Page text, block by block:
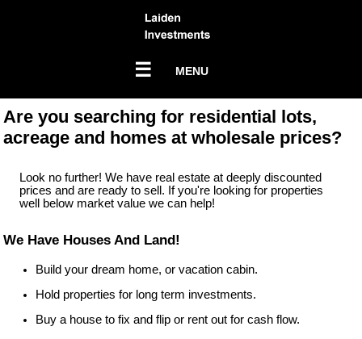
☰ MENU
Are you searching for residential lots,
acreage and homes at wholesale prices?
Look no further! We have real estate at deeply discounted
prices and are ready to sell. If you're looking for properties
well below market value we can help!
We Have Houses And Land!
Build your dream home, or vacation cabin.
Hold properties for long term investments.
Buy a house to fix and flip or rent out for cash flow.